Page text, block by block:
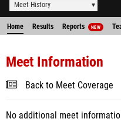
Meet History
Home Results Reports NEW
Meet Information
Back to Meet Coverage
No additional meet